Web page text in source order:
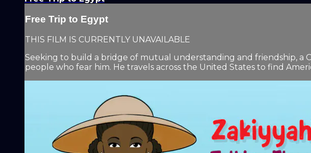
Free Trip to Egypt
THIS FILM IS CURRENTLY UNAVAILABLE
Seeking to build a bridge of mutual understanding and friendship,
people who fear him. He travels across the United States to find